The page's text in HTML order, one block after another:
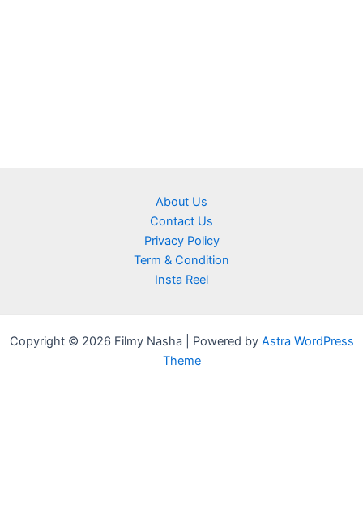
About Us
Contact Us
Privacy Policy
Term & Condition
Insta Reel
Copyright © 2026 Filmy Nasha | Powered by Astra WordPress
Theme